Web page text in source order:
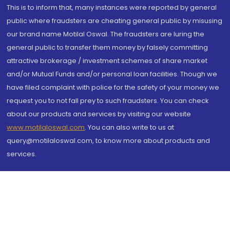
This is to inform that, many instances were reported by general
public where fraudsters are cheating general public by misusing
our brand name Motilal Oswal. The fraudsters are luring the
general public to transfer them money by falsely committing
attractive brokerage / investment schemes of share market
and/or Mutual Funds and/or personal loan facilities. Though we
have filed complaint with police for the safety of your money we
request you to not fall prey to such fraudsters. You can check
about our products and services by visiting our website
www.motilaloswal.com. You can also write to us at
query@motilaloswal.com, to know more about products and
services.